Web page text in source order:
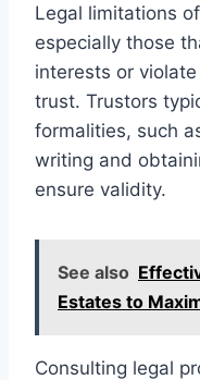
Legal limitations
especially those
interests or
trust. Trustors
formalities, such
writing and
ensure validity.
See also
Estates to
Consulting legal